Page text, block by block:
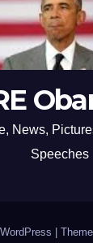
News,
Speeches